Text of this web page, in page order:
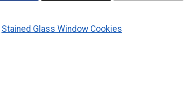
Stained Glass Window Cookies